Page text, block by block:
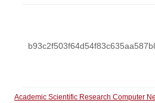
Academic Scientific Research Computer